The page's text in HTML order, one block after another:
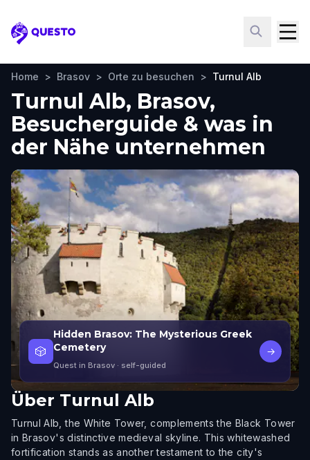
Questo
Home > Brasov > Orte zu besuchen > Turnul Alb
Turnul Alb, Brasov,
Besucherguide & was in
der Nähe unternehmen
🎲
Hidden Brasov: The Mysterious Greek
Cemetery
Quest in Brasov · self-guided
→
Über Turnul Alb
Turnul Alb, the White Tower, complements the Black Tower
in Brasov's distinctive medieval skyline. This whitewashed
fortification stands as another testament to the city's